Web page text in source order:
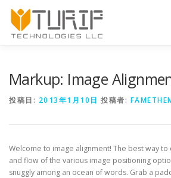
Markup: Image
投稿日: 2013年1月10日 投稿者:
Welcome to image alignment! The best way
and flow of the various image positioning
snuggly among an ocean of words. Grab a